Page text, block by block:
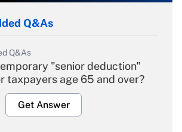
Q&As
Q&As
"senior deduction"
taxpayers age 65 and over?
Get Answer